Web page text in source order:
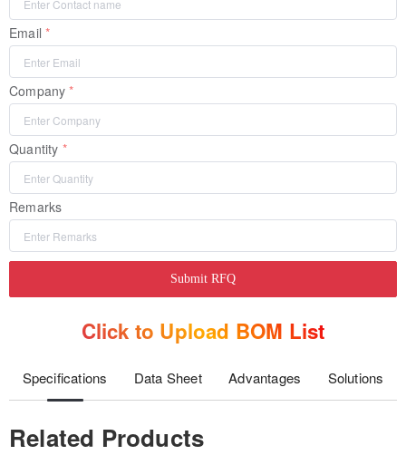
Email
Company
Quantity
Remarks
Submit RFQ
Click to Upload BOM List
Specifications Data Sheet Advantages Solutions
Related Products